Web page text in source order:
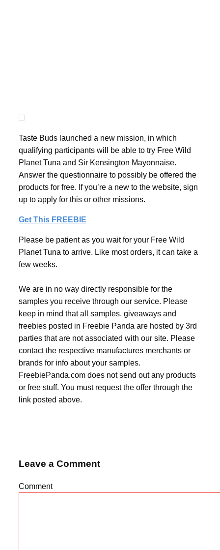
Taste Buds launched a new mission, in which
qualifying participants will be able to try Free Wild
Planet Tuna and Sir Kensington Mayonnaise.
Answer the questionnaire to possibly be offered the
products for free. If you’re a new to the website, sign
up to apply for this or other missions.
Get This FREEBIE
Please be patient as you wait for your Free Wild
Planet Tuna to arrive. Like most orders, it can take a
few weeks.
We are in no way directly responsible for the
samples you receive through our service. Please
keep in mind that all samples, giveaways and
freebies posted in Freebie Panda are hosted by 3rd
parties that are not associated with our site. Please
contact the respective manufactures merchants or
brands for info about your samples.
FreebiePanda.com does not send out any products
or free stuff. You must request the offer through the
link posted above.
Leave a Comment
Comment